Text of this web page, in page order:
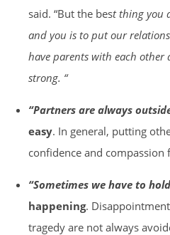
said. “But the best thing you
and you is to put our
have parents with each other
strong. “
“Partners are always
easy. In general, putting
confidence and compassion
“Sometimes we have to
happening.
tragedy are not always